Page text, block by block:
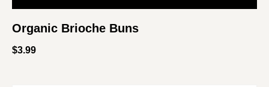
Organic Brioche Buns
$3.99